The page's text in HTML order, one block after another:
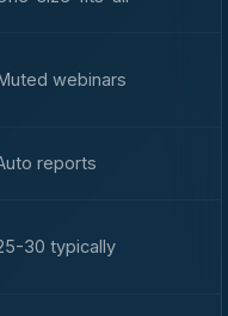
webinars
reports
30 typically